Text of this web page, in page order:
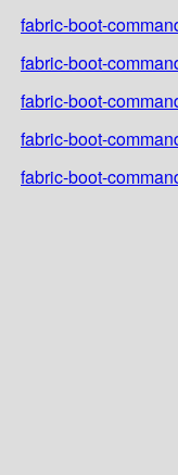
fabric-boot-
fabric-boot-
fabric-boot-
fabric-boot-
fabric-boot-